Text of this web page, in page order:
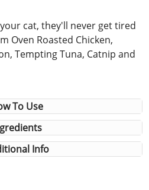
cat, they'll never get tired
Oven Roasted Chicken,
Tempting Tuna, Catnip and
To Use
Info